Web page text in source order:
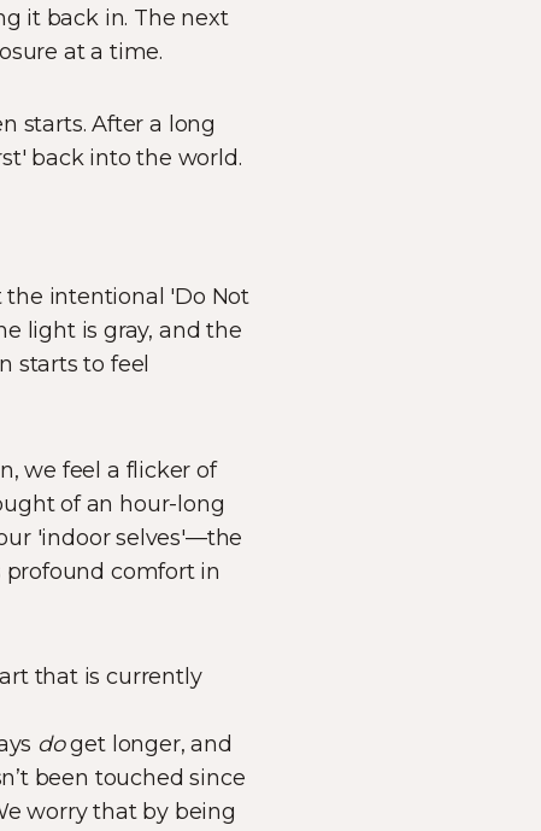
it back in. The next
at a time.
starts. After a long
back into the world.
the intentional 'Do Not
light is gray, and the
starts to feel
we feel a flicker of
of an hour-long
'indoor selves'—the
profound comfort in
that is currently
doget longer, and
been touched since
worry that by being